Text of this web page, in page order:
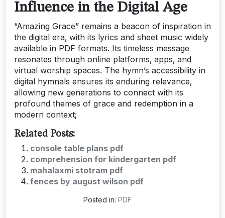
Influence in the Digital Age
“Amazing Grace” remains a beacon of inspiration in
the digital era‚ with its lyrics and sheet music widely
available in PDF formats. Its timeless message
resonates through online platforms‚ apps‚ and
virtual worship spaces. The hymn’s accessibility in
digital hymnals ensures its enduring relevance‚
allowing new generations to connect with its
profound themes of grace and redemption in a
modern context;
Related Posts:
console table plans pdf
comprehension for kindergarten pdf
mahalaxmi stotram pdf
fences by august wilson pdf
Posted in: PDF